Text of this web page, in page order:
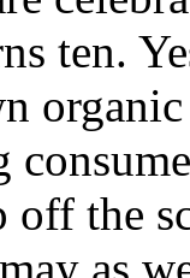
ten.
off the
as